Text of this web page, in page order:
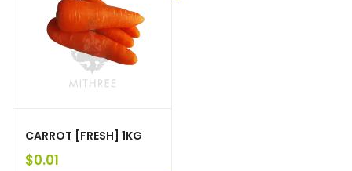
CARROT [FRESH] 1KG
$0.01